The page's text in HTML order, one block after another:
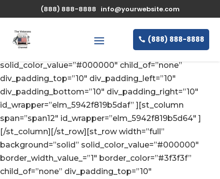
(888) 888-8888 info@yourwebsite.com
(888) 888-8888
[st_row width=”full” background=”solid”
solid_color_value=”#000000″ child_of=”none”
div_padding_top=”10″ div_padding_left=”10″
div_padding_bottom=”10″ div_padding_right=”10″
id_wrapper=”elm_5942f819b5daf” ][st_column
span=”span12″ id_wrapper=”elm_5942f819b5d64″ ]
[/st_column][/st_row][st_row width=”full”
background=”solid” solid_color_value=”#000000″
border_width_value_=”1″ border_color=”#3f3f3f”
child_of=”none” div_padding_top=”10″